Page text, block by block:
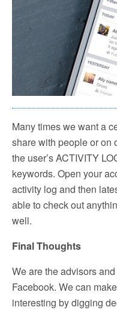
Many times we want a
share with people or on
the user’s ACTIVITY
keywords. Open your
activity log and then
able to check out
well.
Final Thoughts
We are the advisors
Facebook. We can
interesting by digging